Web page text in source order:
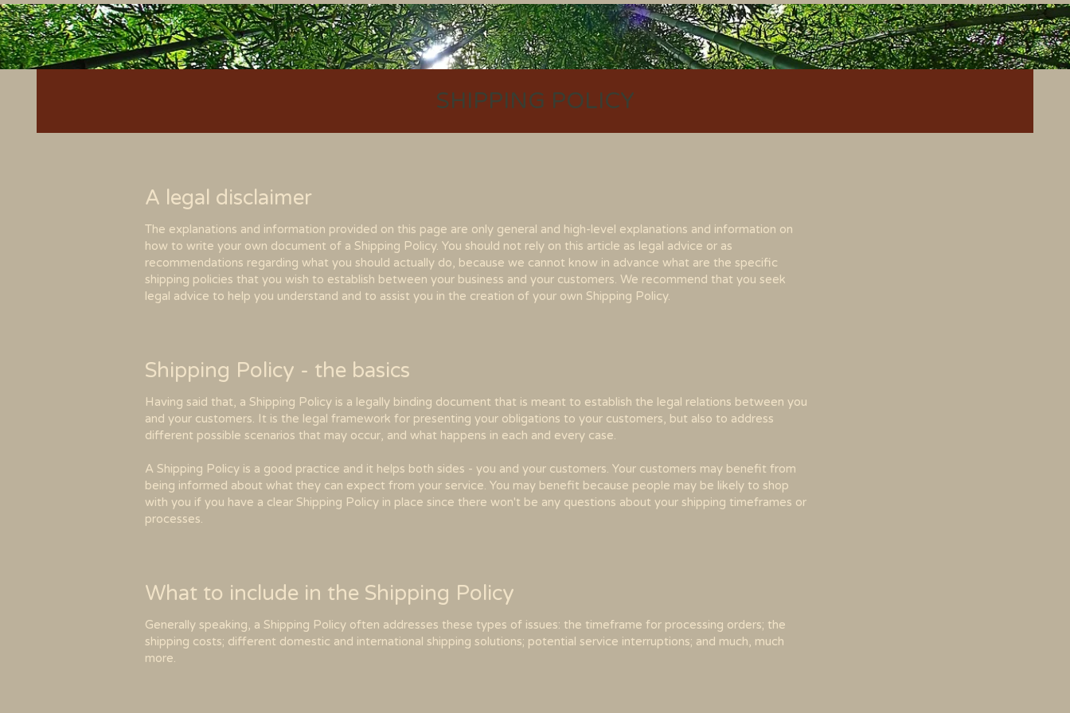
SHIPPING POLICY
A legal disclaimer
The explanations and information provided on this page are only general and high-level explanations and information on
how to write your own document of a Shipping Policy. You should not rely on this article as legal advice or as
recommendations regarding what you should actually do, because we cannot know in advance what are the specific
shipping policies that you wish to establish between your business and your customers. We recommend that you seek
legal advice to help you understand and to assist you in the creation of your own Shipping Policy.
Shipping Policy - the basics
Having said that, a Shipping Policy is a legally binding document that is meant to establish the legal relations between you
and your customers. It is the legal framework for presenting your obligations to your customers, but also to address
different possible scenarios that may occur, and what happens in each and every case.
A Shipping Policy is a good practice and it helps both sides - you and your customers. Your customers may benefit from
being informed about what they can expect from your service. You may benefit because people may be likely to shop
with you if you have a clear Shipping Policy in place since there won't be any questions about your shipping timeframes or
processes.
What to include in the Shipping Policy
Generally speaking, a Shipping Policy often addresses these types of issues: the timeframe for processing orders; the
shipping costs; different domestic and international shipping solutions; potential service interruptions; and much, much
more.